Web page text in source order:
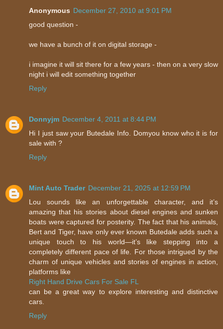
Anonymous December 27, 2010 at 9:01 PM
good question -
we have a bunch of it on digital storage -
i imagine it will sit there for a few years - then on a very slow
night i will edit something together
Reply
Donnyjm December 4, 2011 at 8:44 PM
Hi I just saw your Butedale Info. Domyou know who it is for
sale with ?
Reply
Mint Auto Trader December 21, 2025 at 12:59 PM
Lou sounds like an unforgettable character, and it’s
amazing that his stories about diesel engines and sunken
boats were captured for posterity. The fact that his animals,
Bert and Tiger, have only ever known Butedale adds such a
unique touch to his world—it’s like stepping into a
completely different pace of life. For those intrigued by the
charm of unique vehicles and stories of engines in action,
platforms like
Right Hand Drive Cars For Sale FL
can be a great way to explore interesting and distinctive
cars.
Reply